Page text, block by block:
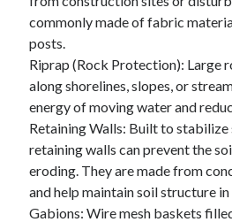
Employment
Financial
Foods & Culinary
Gambling
Games
Health & Fitness
Health Care & Medical
Home Products & Services
Internet Services
commonly made of fabric
posts.
Riprap (Rock Protection): Large
along shorelines, slopes, or
energy of moving water and
Retaining Walls: Built to stabilize
retaining walls can prevent the
eroding. They are made from
and help maintain soil structure
Gabions: Wire mesh baskets